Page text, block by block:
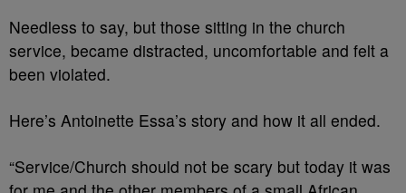
Needless to say, but those sitting in the church
service, became distracted, uncomfortable and felt a
been violated.
Here’s Antoinette Essa’s story and how it all ended.
“Service/Church should not be scary but today it was